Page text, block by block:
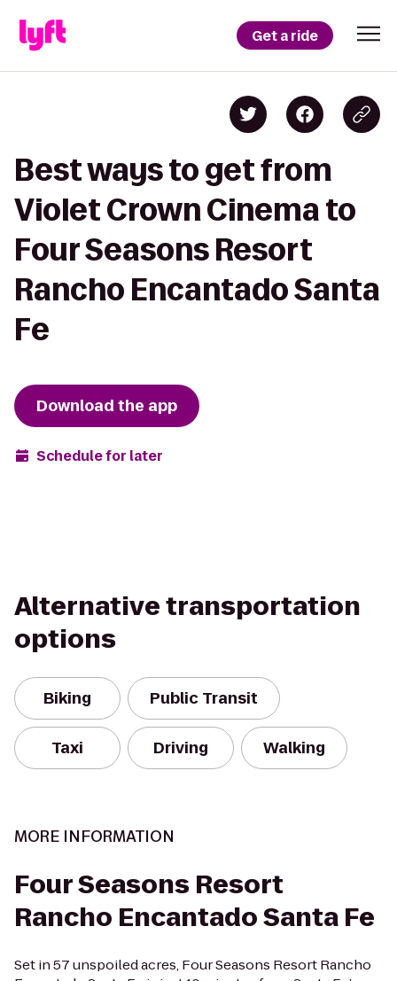
Get a ride
Best ways to get from
Violet Crown Cinema to
Four Seasons Resort
Rancho Encantado Santa
Fe
Download the app
Schedule for later
Alternative transportation
options
Biking Public Transit
Taxi Driving Walking
MORE INFORMATION
Four Seasons Resort
Rancho Encantado Santa Fe
Set in 57 unspoiled acres, Four Seasons Resort Rancho